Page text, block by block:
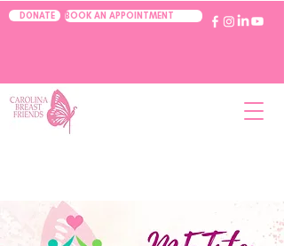
DONATE BOOK AN APPOINTMENT